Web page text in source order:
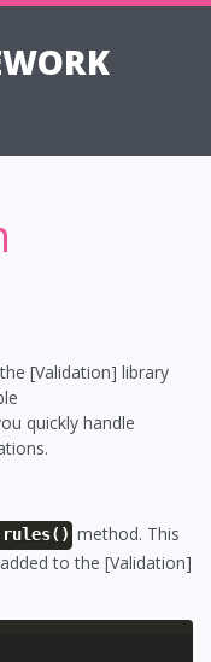
[Validation] library
quickly handle
method. This
to the [Validation]